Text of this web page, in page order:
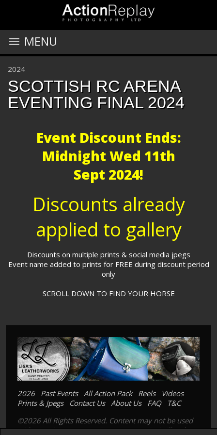
MENU
2024
SCOTTISH RC ARENA
EVENTING FINAL 2024
Event Discount Ends:
Midnight Wed 11th
Sept 2024!
Discounts already
applied to gallery
Discounts on multiple prints & social media jpegs
Event name added to prints for FREE during discount period
only
SCROLL DOWN TO FIND YOUR HORSE
2026 Past Events All Action Pack Reels
Videos
Prints & Jpegs
Contact Us About Us FAQ
T&C
©2026 All Rights Reserved. Content may not be used
without prior express written consent. Its is illegal to